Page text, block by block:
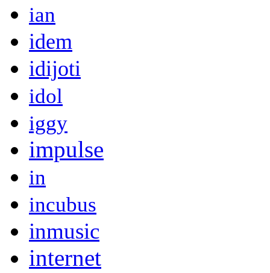
ian
idem
idijoti
idol
iggy
impulse
in
incubus
inmusic
internet